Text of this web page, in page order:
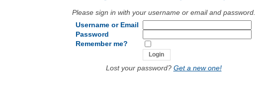
Please sign in with your username or email and password.
Username or Email
Password
Remember me?
Lost your password? Get a new one!